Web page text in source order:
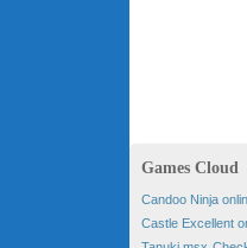
Games Cloud
Candoo Ninja
Castle Excellent